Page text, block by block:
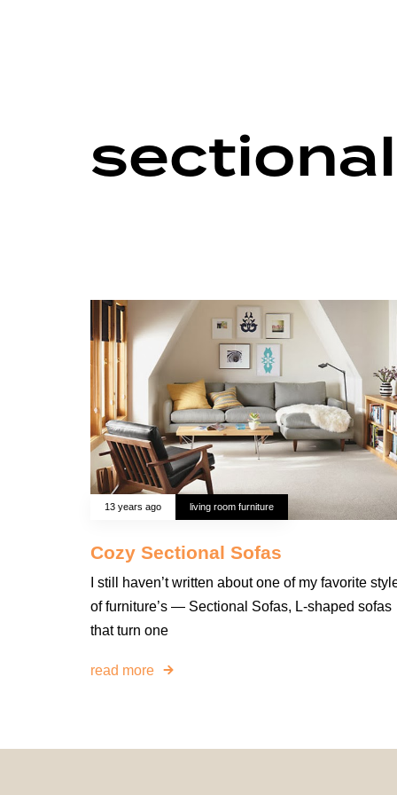
13 years ago living room furniture
Cozy Sectional Sofas
I still haven’t written about one of my favorite
of furniture’s — Sectional Sofas, L-shaped sofas
that turn one
read more